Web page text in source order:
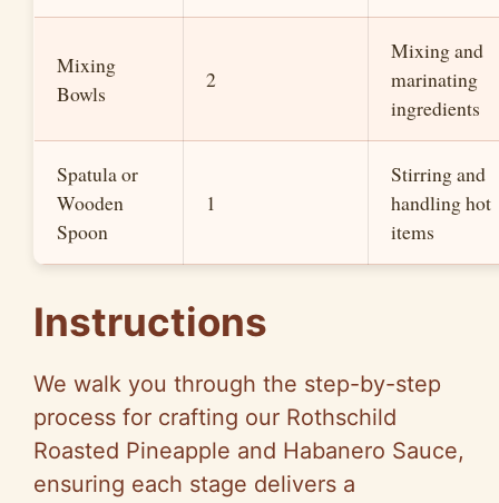
Mixing
Bowls
2
Mixing and
marinating
ingredients
Spatula or
Wooden
Spoon
1
Stirring and
handling hot
items
Instructions
We walk you through the step-by-step
process for crafting our Rothschild
Roasted Pineapple and Habanero Sauce,
ensuring each stage delivers a